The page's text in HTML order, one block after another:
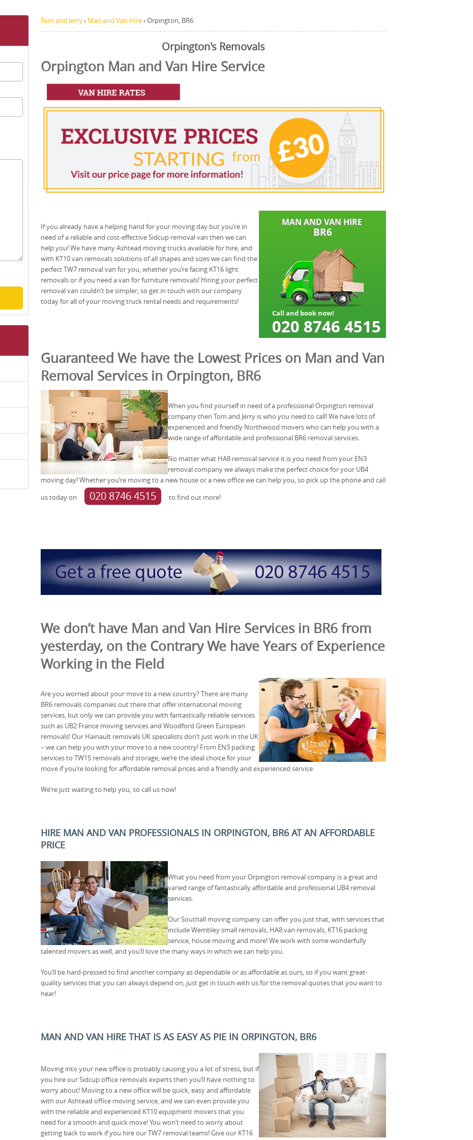
Tom and Jerry› Man and Van Hire›Orpington, BR6
Orpington's Removals
Orpington Man and Van Hire Service
If you already have a helping hand for your moving day but you’re in
need of a reliable and cost-effective Sidcup removal van then we can
help you! We have many Ashtead moving trucks available for hire, and
with KT10 van removals solutions of all shapes and sizes we can find the
perfect TW7 removal van for you, whether you’re facing KT16 light
removals or if you need a van for furniture removals! Hiring your perfect
removal van couldn’t be simpler, so get in touch with our company
today for all of your moving truck rental needs and requirements!
Guaranteed We have the Lowest Prices on Man and Van
Removal Services in Orpington, BR6
When you find yourself in need of a professional Orpington removal
company then Tom and Jerry is who you need to call! We have lots of
experienced and friendly Northwood movers who can help you with a
wide range of affordable and professional BR6 removal services.
No matter what HA8 removal service it is you need from your EN3
removal company we always make the perfect choice for your UB4
moving day! Whether you’re moving to a new house or a new office we can help you, so pick up the phone and call
us today on
020 8746 4515 to find out more!
We don’t have Man and Van Hire Services in BR6 from
yesterday, on the Contrary We have Years of Experience
Working in the Field
Are you worried about your move to a new country? There are many
BR6 removals companies out there that offer international moving
services, but only we can provide you with fantastically reliable services
such as UB2 France moving services and Woodford Green European
removals! Our Hainault removals UK specialists don’t just work in the UK
– we can help you with your move to a new country! From EN3 packing
services to TW15 removals and storage, we’re the ideal choice for your
move if you’re looking for affordable removal prices and a friendly and experienced service.
We’re just waiting to help you, so call us now!
HIRE MAN AND VAN PROFESSIONALS IN ORPINGTON, BR6 AT AN AFFORDABLE
PRICE
What you need from your Orpington removal company is a great and
varied range of fantastically affordable and professional UB4 removal
services.
Our Southall moving company can offer you just that, with services that
include Wembley small removals, HA8 van removals, KT16 packing
service, house moving and more! We work with some wonderfully
talented movers as well, and you’ll love the many ways in which we can help you.
You’ll be hard-pressed to find another company as dependable or as affordable as ours, so if you want great-
quality services that you can always depend on, just get in touch with us for the removal quotes that you want to
hear!
MAN AND VAN HIRE THAT IS AS EASY AS PIE IN ORPINGTON, BR6
Moving into your new office is probably causing you a lot of stress, but if
you hire our Sidcup office removals experts then you’ll have nothing to
worry about! Moving to a new office will be quick, easy and affordable
with our Ashtead office moving service, and we can even provide you
with the reliable and experienced KT10 equipment movers that you
need for a smooth and quick move! You won’t need to worry about
getting back to work if you hire our TW7 removal teams! Give our KT16